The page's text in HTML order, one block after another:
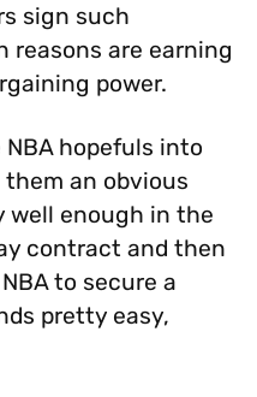
sign such
reasons are earning
power.
hopefuls into
an obvious
well enough in the
contract and then
to secure a
pretty easy,